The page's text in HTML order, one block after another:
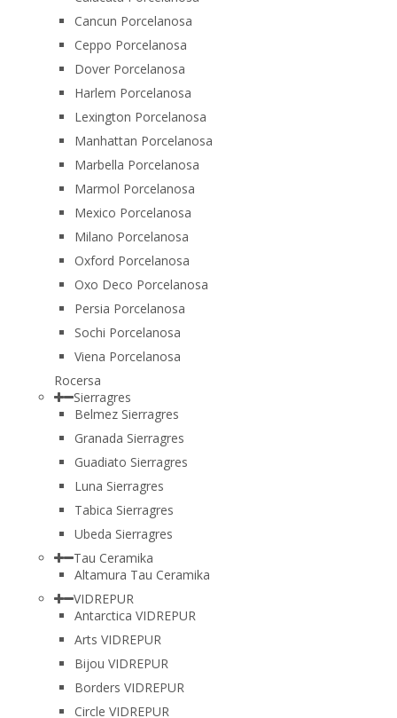
Cancun Porcelanosa
Ceppo Porcelanosa
Dover Porcelanosa
Harlem Porcelanosa
Lexington Porcelanosa
Manhattan Porcelanosa
Marbella Porcelanosa
Marmol Porcelanosa
Mexico Porcelanosa
Milano Porcelanosa
Oxford Porcelanosa
Oxo Deco Porcelanosa
Persia Porcelanosa
Sochi Porcelanosa
Viena Porcelanosa
Rocersa
Sierragres
Belmez Sierragres
Granada Sierragres
Guadiato Sierragres
Luna Sierragres
Tabica Sierragres
Ubeda Sierragres
Tau Ceramika
Altamura Tau Ceramika
VIDREPUR
Antarctica VIDREPUR
Arts VIDREPUR
Bijou VIDREPUR
Borders VIDREPUR
Circle VIDREPUR